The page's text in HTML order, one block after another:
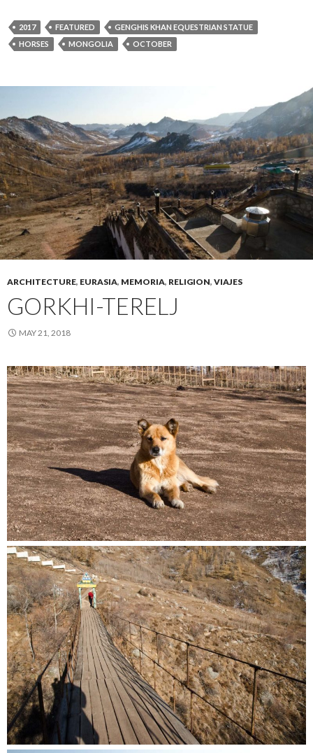
2017 FEATURED
GENGHIS KHAN EQUESTRIAN STATUE
HORSES
MONGOLIA OCTOBER
ARCHITECTURE, EURASIA, MEMORIA, RELIGION, VIAJES
GORKHI-TERELJ
MAY 21, 2018